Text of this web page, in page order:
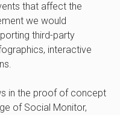
that affect the
we would
third-party
interactive
in the proof of concept
of Social Monitor,